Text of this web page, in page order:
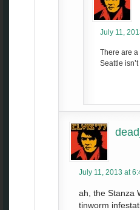
July 11,
There are
Seattle
July 11, 2013 at
ah, the Stanza
tinworm